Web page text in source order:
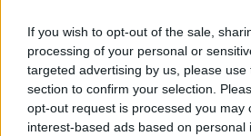
If you wish to opt-out of the sale,
processing of your personal or
targeted advertising by us, please
section to confirm your selection.
opt-out request is processed you may
interest-based ads based on personal
cameri
Leggi l'articolo: